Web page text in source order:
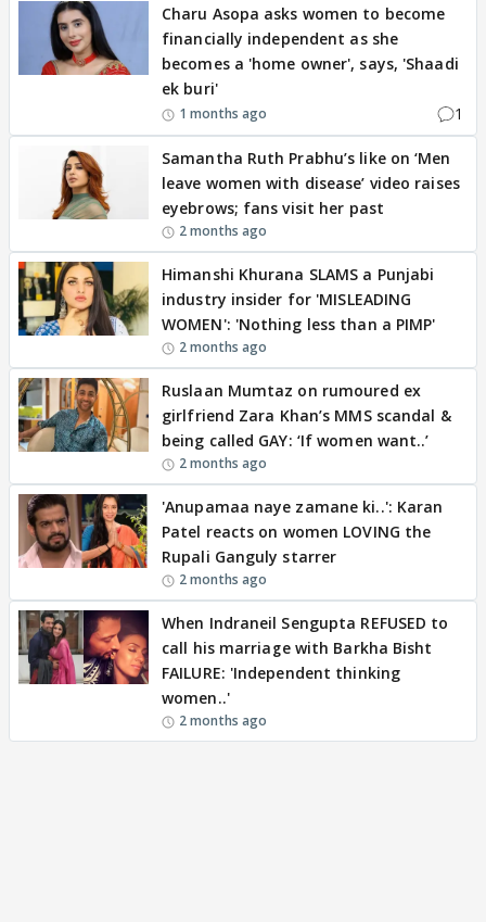
Charu Asopa asks women to become
financially independent as she
becomes a 'home owner', says, 'Shaadi
ek buri'
1 months ago 1
Samantha Ruth Prabhu’s like on ‘Men
leave women with disease’ video raises
eyebrows; fans visit her past
2 months ago
Himanshi Khurana SLAMS a Punjabi
industry insider for 'MISLEADING
WOMEN': 'Nothing less than a PIMP'
2 months ago
Ruslaan Mumtaz on rumoured ex
girlfriend Zara Khan’s MMS scandal &
being called GAY: ‘If women want..’
2 months ago
'Anupamaa naye zamane ki..': Karan
Patel reacts on women LOVING the
Rupali Ganguly starrer
2 months ago
When Indraneil Sengupta REFUSED to
call his marriage with Barkha Bisht
FAILURE: 'Independent thinking
women..'
2 months ago